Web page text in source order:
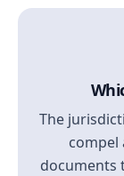
The
compel
documents